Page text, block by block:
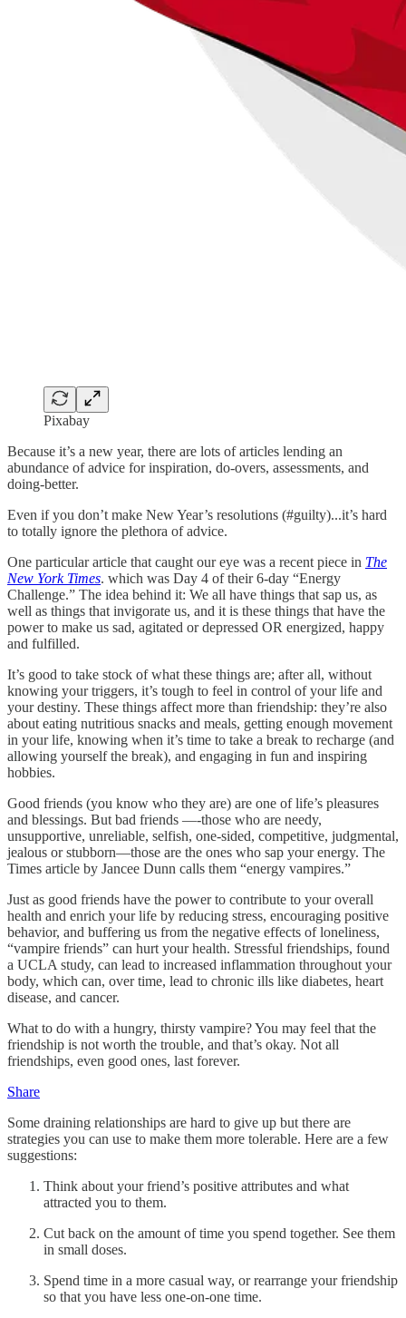
Pixabay
Because it’s a new year, there are lots of articles lending an
abundance of advice for inspiration, do-overs, assessments, and
doing-better.
Even if you don’t make New Year’s resolutions (#guilty)...it’s hard
to totally ignore the plethora of advice.
One particular article that caught our eye was a recent piece in The
New York Times. which was Day 4 of their 6-day “Energy
Challenge.” The idea behind it: We all have things that sap us, as
well as things that invigorate us, and it is these things that have the
power to make us sad, agitated or depressed OR energized, happy
and fulfilled.
It’s good to take stock of what these things are; after all, without
knowing your triggers, it’s tough to feel in control of your life and
your destiny. These things affect more than friendship: they’re also
about eating nutritious snacks and meals, getting enough movement
in your life, knowing when it’s time to take a break to recharge (and
allowing yourself the break), and engaging in fun and inspiring
hobbies.
Good friends (you know who they are) are one of life’s pleasures
and blessings. But bad friends —-those who are needy,
unsupportive, unreliable, selfish, one-sided, competitive, judgmental,
jealous or stubborn—those are the ones who sap your energy. The
Times article by Jancee Dunn calls them “energy vampires.”
Just as good friends have the power to contribute to your overall
health and enrich your life by reducing stress, encouraging positive
behavior, and buffering us from the negative effects of loneliness,
“vampire friends” can hurt your health. Stressful friendships, found
a UCLA study, can lead to increased inflammation throughout your
body, which can, over time, lead to chronic ills like diabetes, heart
disease, and cancer.
What to do with a hungry, thirsty vampire? You may feel that the
friendship is not worth the trouble, and that’s okay. Not all
friendships, even good ones, last forever.
Share
Some draining relationships are hard to give up but there are
strategies you can use to make them more tolerable. Here are a few
suggestions:
Think about your friend’s positive attributes and what
attracted you to them.
Cut back on the amount of time you spend together. See them
in small doses.
Spend time in a more casual way, or rearrange your friendship
so that you have less one-on-one time.